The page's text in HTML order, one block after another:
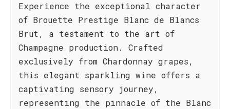
Experience the exceptional character
of Brouette Prestige Blanc de Blancs
Brut, a testament to the art of
Champagne production. Crafted
exclusively from Chardonnay grapes,
this elegant sparkling wine offers a
captivating sensory journey,
representing the pinnacle of the Blanc